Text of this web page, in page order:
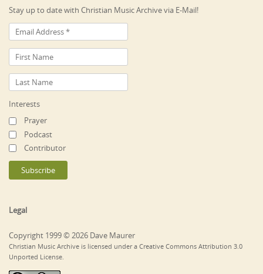
Stay up to date with Christian Music Archive via E-Mail!
Interests
Prayer
Podcast
Contributor
Legal
Copyright 1999 © 2026 Dave Maurer
Christian Music Archive is licensed under a Creative Commons Attribution 3.0
Unported License.